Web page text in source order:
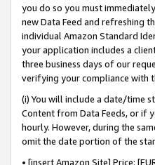
you do so you must
new Data Feed and refreshing
individual Amazon Standard
your application includes a
three business days of our
verifying your compliance with
(i) You will include a date/time
Content from Data Feeds, or if
hourly. However, during the
omit the date portion of the
• [insert Amazon Site] Price: